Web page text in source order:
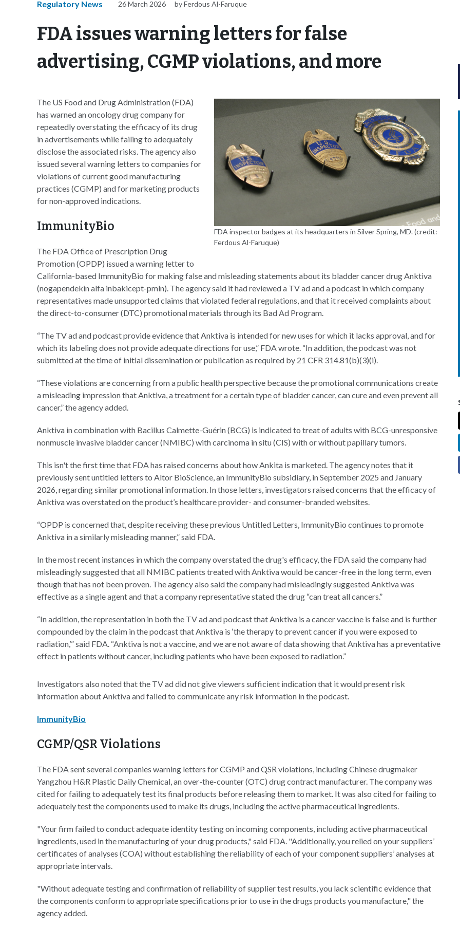
Regulatory News 26 March 2026 by Ferdous Al-Faruque
FDA issues warning letters for false
advertising, CGMP violations, and more
FDA inspector badges at its headquarters in Silver Spring, MD. (credit:
Ferdous Al-Faruque)
The US Food and Drug Administration (FDA)
has warned an oncology drug company for
repeatedly overstating the efficacy of its drug
in advertisements while failing to adequately
disclose the associated risks. The agency also
issued several warning letters to companies for
violations of current good manufacturing
practices (CGMP) and for marketing products
for non-approved indications.
ImmunityBio
The FDA Office of Prescription Drug
Promotion (OPDP) issued a warning letter to
California-based ImmunityBio for making false and misleading statements about its bladder cancer drug Anktiva
(nogapendekin alfa inbakicept-pmln). The agency said it had reviewed a TV ad and a podcast in which company
representatives made unsupported claims that violated federal regulations, and that it received complaints about
the direct-to-consumer (DTC) promotional materials through its Bad Ad Program.
“The TV ad and podcast provide evidence that Anktiva is intended for new uses for which it lacks approval, and for
which its labeling does not provide adequate directions for use,” FDA wrote. “In addition, the podcast was not
submitted at the time of initial dissemination or publication as required by 21 CFR 314.81(b)(3)(i).
“These violations are concerning from a public health perspective because the promotional communications create
a misleading impression that Anktiva, a treatment for a certain type of bladder cancer, can cure and even prevent all
cancer,” the agency added.
Anktiva in combination with Bacillus Calmette-Guérin (BCG) is indicated to treat of adults with BCG-unresponsive
nonmuscle invasive bladder cancer (NMIBC) with carcinoma in situ (CIS) with or without papillary tumors.
This isn't the first time that FDA has raised concerns about how Ankita is marketed. The agency notes that it
previously sent untitled letters to Altor BioScience, an ImmunityBio subsidiary, in September 2025 and January
2026, regarding similar promotional information. In those letters, investigators raised concerns that the efficacy of
Anktiva was overstated on the product’s healthcare provider- and consumer-branded websites.
“OPDP is concerned that, despite receiving these previous Untitled Letters, ImmunityBio continues to promote
Anktiva in a similarly misleading manner,” said FDA.
In the most recent instances in which the company overstated the drug's efficacy, the FDA said the company had
misleadingly suggested that all NMIBC patients treated with Anktiva would be cancer-free in the long term, even
though that has not been proven. The agency also said the company had misleadingly suggested Anktiva was
effective as a single agent and that a company representative stated the drug “can treat all cancers.”
“In addition, the representation in both the TV ad and podcast that Anktiva is a cancer vaccine is false and is further
compounded by the claim in the podcast that Anktiva is ‘the therapy to prevent cancer if you were exposed to
radiation,’” said FDA. “Anktiva is not a vaccine, and we are not aware of data showing that Anktiva has a preventative
effect in patients without cancer, including patients who have been exposed to radiation.”
Investigators also noted that the TV ad did not give viewers sufficient indication that it would present risk
information about Anktiva and failed to communicate any risk information in the podcast.
ImmunityBio
CGMP/QSR Violations
The FDA sent several companies warning letters for CGMP and QSR violations, including Chinese drugmaker
Yangzhou H&R Plastic Daily Chemical, an over-the-counter (OTC) drug contract manufacturer. The company was
cited for failing to adequately test its final products before releasing them to market. It was also cited for failing to
adequately test the components used to make its drugs, including the active pharmaceutical ingredients.
"Your firm failed to conduct adequate identity testing on incoming components, including active pharmaceutical
ingredients, used in the manufacturing of your drug products," said FDA. "Additionally, you relied on your suppliers’
certificates of analyses (COA) without establishing the reliability of each of your component suppliers’ analyses at
appropriate intervals.
"Without adequate testing and confirmation of reliability of supplier test results, you lack scientific evidence that
the components conform to appropriate specifications prior to use in the drugs products you manufacture," the
agency added.